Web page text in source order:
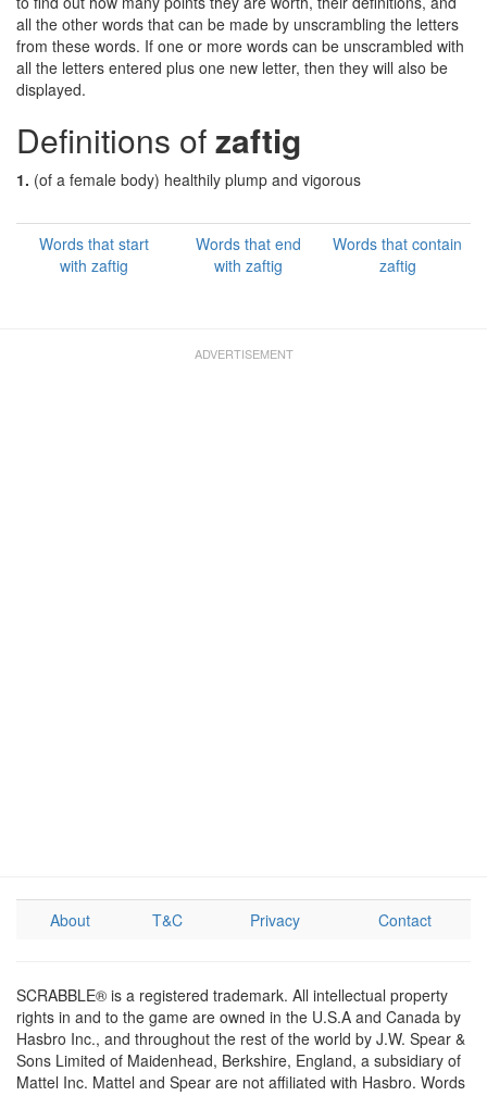
all the other words that can be made by unscrambling the letters
from these words. If one or more words can be unscrambled with
all the letters entered plus one new letter, then they will also be
displayed.
Definitions ofzaftig
1. (of a female body) healthily plump and vigorous
Words that start
with zaftig
Words that end
with zaftig
Words that contain
zaftig
About T&C Privacy Contact
SCRABBLE® is a registered trademark. All intellectual property
rights in and to the game are owned in the U.S.A and Canada by
Hasbro Inc., and throughout the rest of the world by J.W. Spear &
Sons Limited of Maidenhead, Berkshire, England, a subsidiary of
Mattel Inc. Mattel and Spear are not affiliated with Hasbro. Words